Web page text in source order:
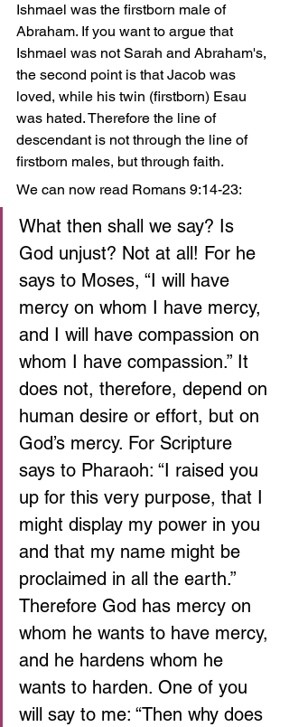
Ishmael was the firstborn male of
Abraham. If you want to argue that
Ishmael was not Sarah and Abraham's,
the second point is that Jacob was
loved, while his twin (firstborn) Esau
was hated. Therefore the line of
descendant is not through the line of
firstborn males, but through faith.
We can now read Romans 9:14-23:
What then shall we say? Is
God unjust? Not at all! For he
says to Moses, “I will have
mercy on whom I have mercy,
and I will have compassion on
whom I have compassion.” It
does not, therefore, depend on
human desire or effort, but on
God’s mercy. For Scripture
says to Pharaoh: “I raised you
up for this very purpose, that I
might display my power in you
and that my name might be
proclaimed in all the earth.”
Therefore God has mercy on
whom he wants to have mercy,
and he hardens whom he
wants to harden. One of you
will say to me: “Then why does